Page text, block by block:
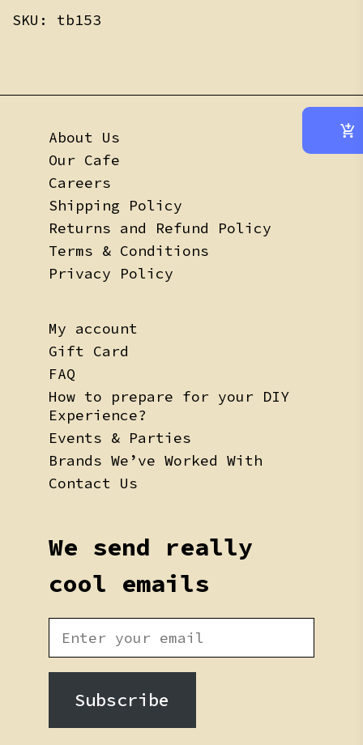
quantity
SKU: tb153
About Us
Our Cafe
Careers
Shipping Policy
Returns and Refund Policy
Terms & Conditions
Privacy Policy
My account
Gift Card
FAQ
How to prepare for your DIY
Experience?
Events & Parties
Brands We’ve Worked With
Contact Us
We send really
cool emails
Subscribe